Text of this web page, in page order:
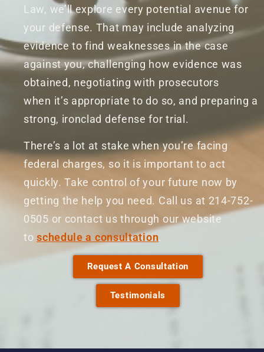
Law, we’ll explore every potential avenue for
your defense. That may include analyzing
evidence to find weaknesses in the case
against you, challenging how evidence was
obtained, negotiating with prosecutors
when it’s appropriate to do so, and preparing a
strong, ironclad defense for trial.
There’s a lot at stake when you’re facing
federal charges, so it is important to act
quickly. Take control of your future now by
getting the help you need. Call us at 214-752-
0505 or contact us through our website
toschedule a consultation.
Request A Consultation
Testimonials